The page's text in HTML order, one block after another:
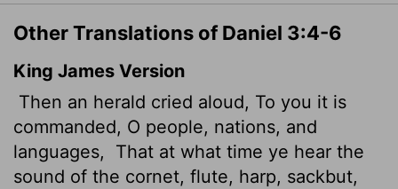
Other Translations of Daniel 3:4-6
King James Version
Then an herald cried aloud, To you it is
commanded, O people, nations, and
languages,
That at what time ye hear the
sound of the cornet, flute, harp, sackbut,